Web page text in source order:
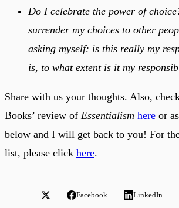
Do I celebrate the power of
surrender my choices to other
asking myself: is this really my
is, to what extent is it my
Share with us your thoughts. Also,
Books’ review of Essentialism here or
below and I will get back to you! For
list, please click here.
Facebook LinkedIn